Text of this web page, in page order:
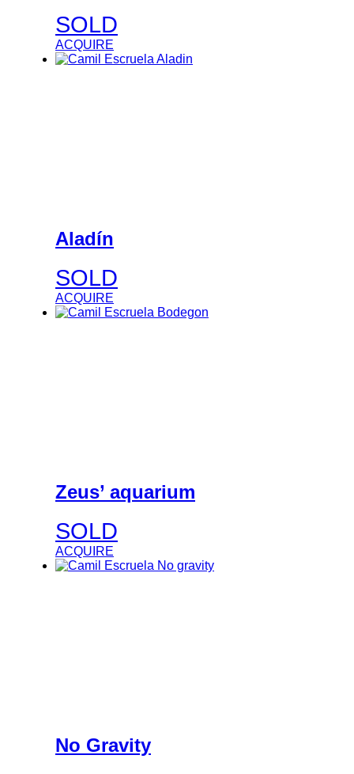
SOLD
ACQUIRE
Aladín
SOLD
ACQUIRE
Zeus’ aquarium
SOLD
ACQUIRE
No Gravity